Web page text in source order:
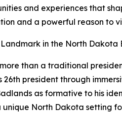
and experiences that
and a powerful reason to
in the North Dakota
than a traditional
26th president through
as formative to his
North Dakota setting